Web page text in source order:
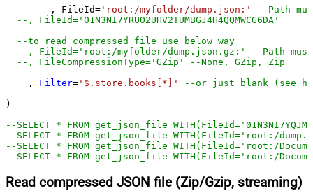
	, FileId
= 'root:/myfolder/dump.json:'
--Path
--to read compressed file use below way
--, FileId='root:/myfolder/dump.json.gz:' --Path
--, FileCompressionType='GZip' --None, GZip, Zip
    ,
Filter= '$.store.books[*]'
--or just blank (see
)
--SELECT * FROM get_json_file
--SELECT * FROM get_json_file WITH(FileId='root:/
--SELECT * FROM get_json_file WITH(FileId='root:/
--SELECT * FROM get_json_file WITH(FileId='root:/
Read compressed JSON file (Zip/Gzip, streaming)